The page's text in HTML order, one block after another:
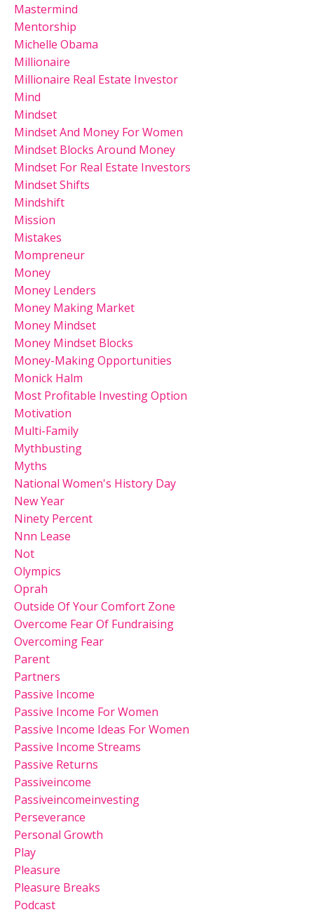
Mastermind
Mentorship
Michelle Obama
Millionaire
Millionaire Real Estate Investor
Mind
Mindset
Mindset And Money For Women
Mindset Blocks Around Money
Mindset For Real Estate Investors
Mindset Shifts
Mindshift
Mission
Mistakes
Mompreneur
Money
Money Lenders
Money Making Market
Money Mindset
Money Mindset Blocks
Money-Making Opportunities
Monick Halm
Most Profitable Investing Option
Motivation
Multi-Family
Mythbusting
Myths
National Women's History Day
New Year
Ninety Percent
Nnn Lease
Not
Olympics
Oprah
Outside Of Your Comfort Zone
Overcome Fear Of Fundraising
Overcoming Fear
Parent
Partners
Passive Income
Passive Income For Women
Passive Income Ideas For Women
Passive Income Streams
Passive Returns
Passiveincome
Passiveincomeinvesting
Perseverance
Personal Growth
Play
Pleasure
Pleasure Breaks
Podcast